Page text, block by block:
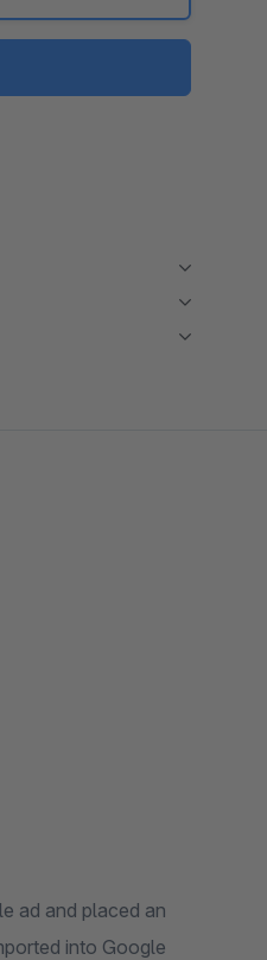
ad and placed an
into Google